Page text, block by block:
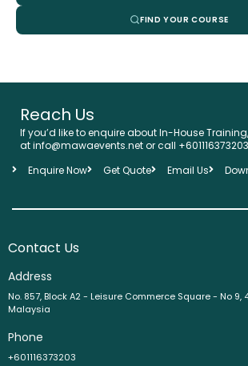
FIND YOUR COURSE
Reach Us
If you’d like to enquire about In-House
at info@mawaevents.net or call
Enquire Now
Get Quote Email Us
Contact Us
Address
No. 857, Block A2 - Leisure Commerce Square - No 9,
Malaysia
Phone
+601116373203